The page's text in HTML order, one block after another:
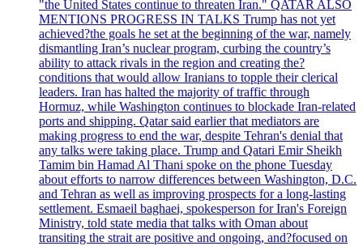
"the United States continue to threaten Iran." QATAR ALSO
MENTIONS PROGRESS IN TALKS Trump has not yet
achieved?the goals he set at the beginning of the war, namely
dismantling Iran’s nuclear program, curbing the country’s
ability to attack rivals in the region and creating the?
conditions that would allow Iranians to topple their clerical
leaders. Iran has halted the majority of traffic through
Hormuz, while Washington continues to blockade Iran-related
ports and shipping. Qatar said earlier that mediators are
making progress to end the war, despite Tehran's denial that
any talks were taking place. Trump and Qatari Emir Sheikh
Tamim bin Hamad Al Thani spoke on the phone Tuesday
about efforts to narrow differences between Washington, D.C.
and Tehran as well as improving prospects for a long-lasting
settlement. Esmaeil baghaei, spokesperson for Iran's Foreign
Ministry, told state media that talks with Oman about
transiting the strait are positive and ongoing, and?focused on